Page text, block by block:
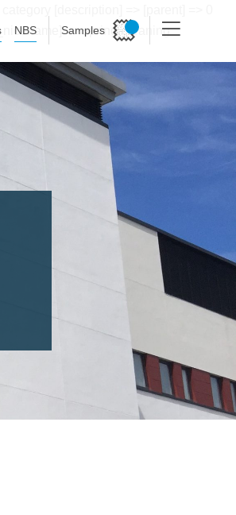
NBS Samples
[description] => [parent] => 0
=> spring-cleaning